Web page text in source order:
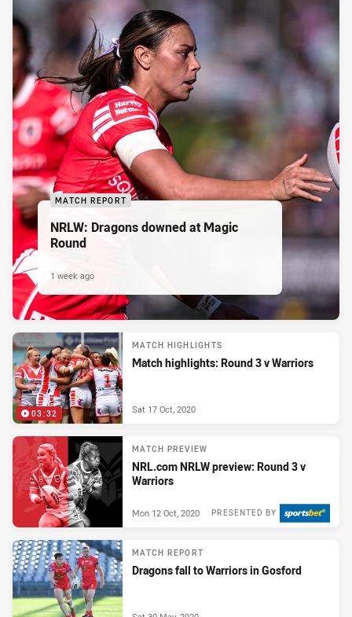
MATCH REPORT
NRLW: Dragons downed at Magic
Round
1 week ago
03:32
MATCH HIGHLIGHTS
Match highlights: Round 3 v Warriors
Sat 17 Oct, 2020
MATCH PREVIEW
NRL.com NRLW preview: Round 3 v
Warriors
PRESENTED BY
Mon 12 Oct, 2020
MATCH REPORT
Dragons fall to Warriors in Gosford